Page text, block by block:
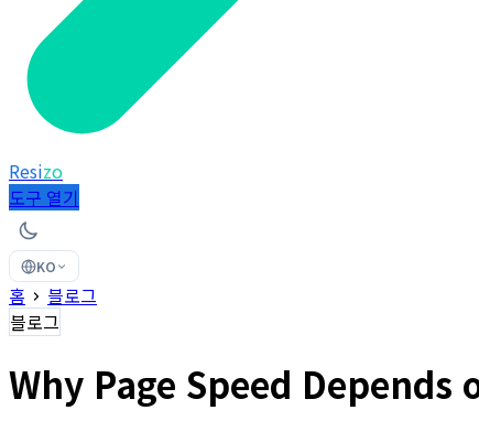
Resizo
도구 열기
KO
홈
블로그
블로그
Why Page Speed